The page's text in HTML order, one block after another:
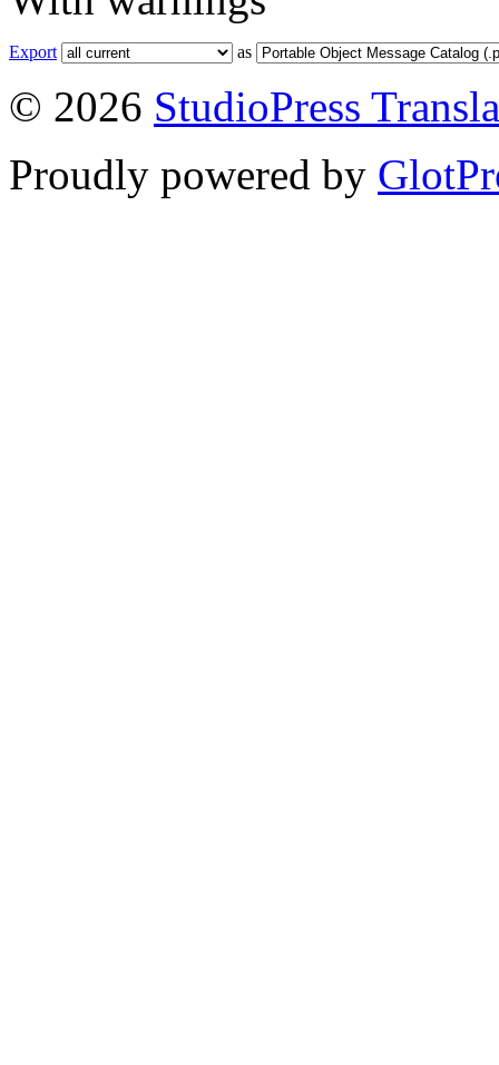
Export as
© 2026 StudioPress
Proudly powered by